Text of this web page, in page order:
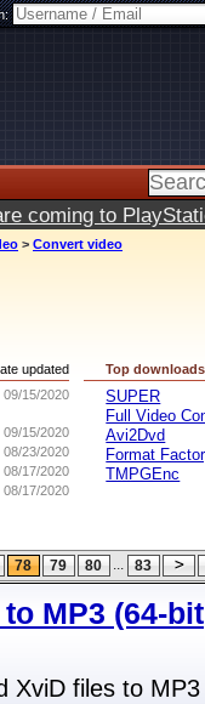
coming to
> Convert video
updated
09/15/2020
09/15/2020
08/23/2020
08/17/2020
08/17/2020
Top downloads
SUPER
Full Video
Avi2Dvd
Format
TMPGEnc
78 79 80 ... 83
MP3 (64-bit
XviD files to MP3